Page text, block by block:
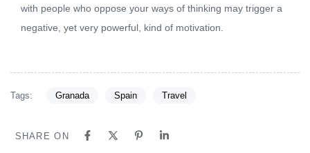
with people who oppose your ways of thinking may trigger a
negative, yet very powerful, kind of motivation.
Tags: Granada Spain Travel
SHARE ON